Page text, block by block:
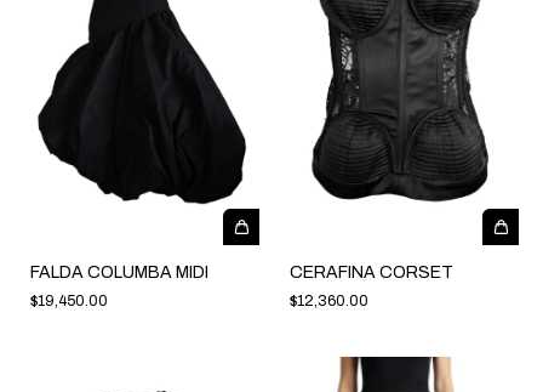
FALDA COLUMBA MIDI
$19,450.00
CERAFINA CORSET
$12,360.00